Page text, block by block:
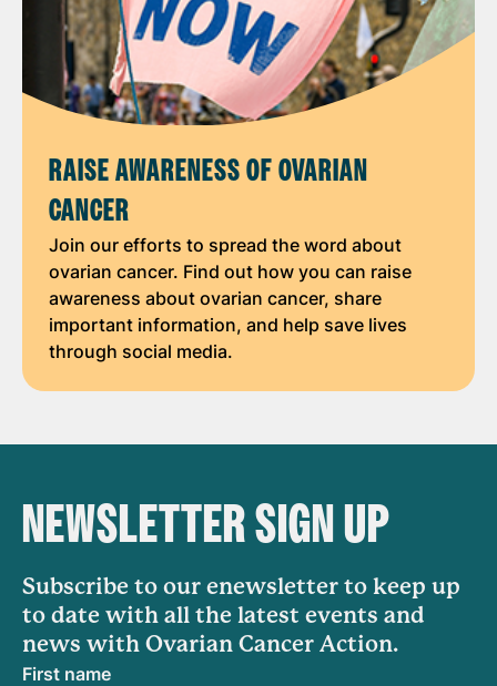
RAISE AWARENESS OF OVARIAN
CANCER
Join our efforts to spread the word about
ovarian cancer. Find out how you can raise
awareness about ovarian cancer, share
important information, and help save lives
through social media.
NEWSLETTER SIGN UP
Subscribe to our enewsletter to keep up
to date with all the latest events and
news with Ovarian Cancer Action.
First name